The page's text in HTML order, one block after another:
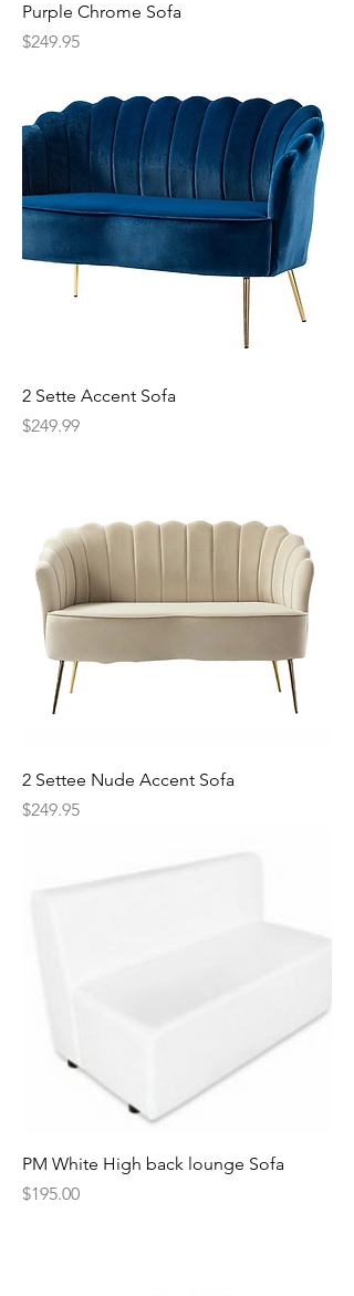
Purple Chrome Sofa
Price
$249.95
2 Sette Accent Sofa
Price
$249.99
2 Settee Nude Accent Sofa
Price
$249.95
PM White High back lounge Sofa
Price
$195.00